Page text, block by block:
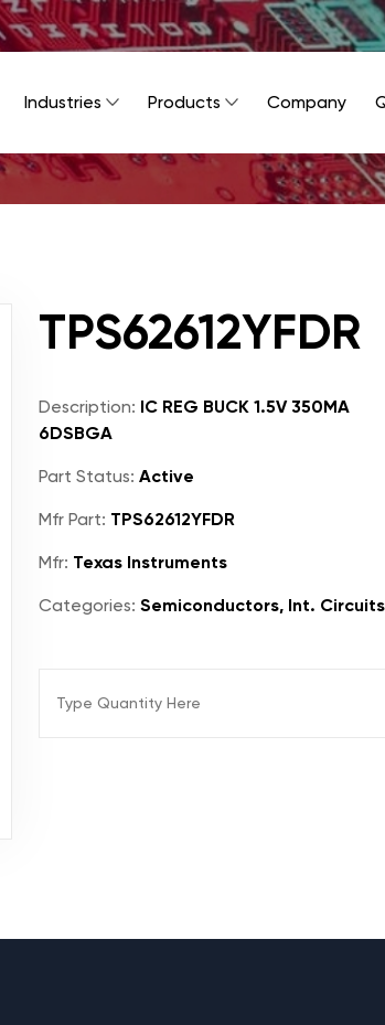
Industries Products Company
TPS62612YFDR
Description: IC REG BUCK 1.5V 350MA
6DSBGA
Part Status: Active
Mfr Part: TPS62612YFDR
Mfr: Texas Instruments
Categories: Semiconductors, Int.